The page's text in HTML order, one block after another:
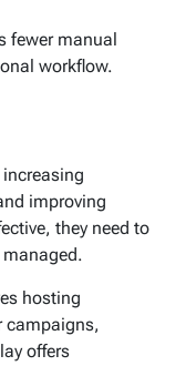
fewer manual
workflow.
improving
they need to
hosting
campaigns,
offers